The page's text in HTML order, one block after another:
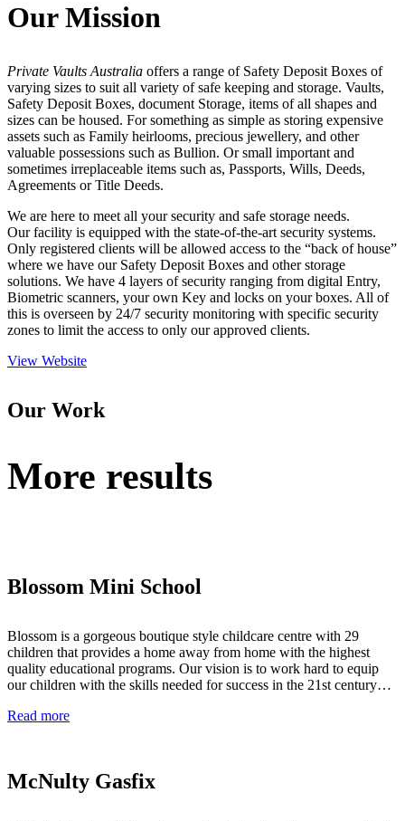
Our Mission
Private Vaults Australia offers a range of Safety Deposit Boxes of
varying sizes to suit all variety of safe keeping and storage. Vaults,
Safety Deposit Boxes, document Storage, items of all shapes and
sizes can be housed. For something as simple as storing expensive
assets such as Family heirlooms, precious jewellery, and other
valuable possessions such as Bullion. Or small important and
sometimes irreplaceable items such as, Passports, Wills, Deeds,
Agreements or Title Deeds.
We are here to meet all your security and safe storage needs.
Our facility is equipped with the state-of-the-art security systems.
Only registered clients will be allowed access to the “back of house”
where we have our Safety Deposit Boxes and other storage
solutions. We have 4 layers of security ranging from digital Entry,
Biometric scanners, your own Key and locks on your boxes. All of
this is overseen by 24/7 security monitoring with specific security
zones to limit the access to only our approved clients.
View Website
Our Work
More results
Blossom Mini School
Blossom is a gorgeous boutique style childcare centre with 29
children that provides a home away from home with the highest
quality educational programs. Our vision is to work hard to equip
our children with the skills needed for success in the 21st century…
Read more
McNulty Gasfix